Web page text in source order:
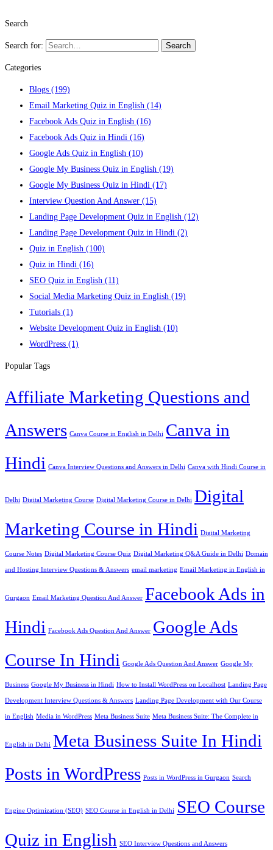
Search
Search for: Search
Categories
Blogs (199)
Email Marketing Quiz in English (14)
Facebook Ads Quiz in English (16)
Facebook Ads Quiz in Hindi (16)
Google Ads Quiz in English (10)
Google My Business Quiz in English (19)
Google My Business Quiz in Hindi (17)
Interview Question And Answer (15)
Landing Page Development Quiz in English (12)
Landing Page Development Quiz in Hindi (2)
Quiz in English (100)
Quiz in Hindi (16)
SEO Quiz in English (11)
Social Media Marketing Quiz in English (19)
Tutorials (1)
Website Development Quiz in English (10)
WordPress (1)
Popular Tags
Affiliate Marketing Questions and
Answers Canva Course in English in Delhi Canva in
Hindi Canva Interview Questions and Answers in Delhi Canva with Hindi Course in
Delhi Digital Marketing Course Digital Marketing Course in Delhi Digital
Marketing Course in Hindi Digital Marketing
Course Notes Digital Marketing Course Quiz Digital Marketing Q&A Guide in Delhi Domain
and Hosting Interview Questions & Answers email marketing Email Marketing in English in
Gurgaon Email Marketing Question And Answer Facebook Ads in
Hindi Facebook Ads Question And Answer Google Ads
Course In Hindi Google Ads Question And Answer Google My
Business Google My Business in Hindi How to Install WordPress on Localhost Landing Page
Development Interview Questions & Answers Landing Page Development with Our Course
in English Media in WordPress Meta Business Suite Meta Business Suite: The Complete in
English in Delhi Meta Business Suite In Hindi
Posts in WordPress Posts in WordPress in Gurgaon Search
Engine Optimization (SEO) SEO Course in English in Delhi
SEO Course
Quiz in English SEO Interview Questions and Answers